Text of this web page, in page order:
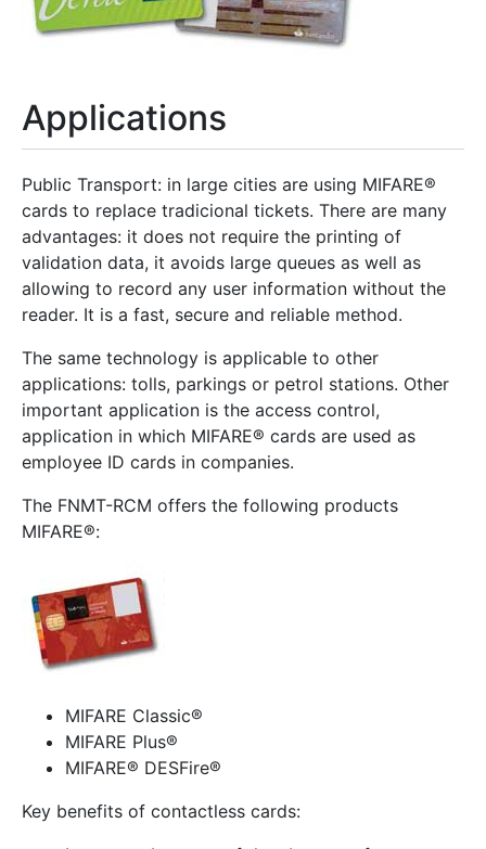
Applications
Public Transport: in large cities are using MIFARE®
cards to replace tradicional tickets. There are many
advantages: it does not require the printing of
validation data, it avoids large queues as well as
allowing to record any user information without the
reader. It is a fast, secure and reliable method.
The same technology is applicable to other
applications: tolls, parkings or petrol stations. Other
important application is the access control,
application in which MIFARE® cards are used as
employee ID cards in companies.
The FNMT-RCM offers the following products
MIFARE®:
MIFARE Classic®
MIFARE Plus®
MIFARE® DESFire®
Key benefits of contactless cards: